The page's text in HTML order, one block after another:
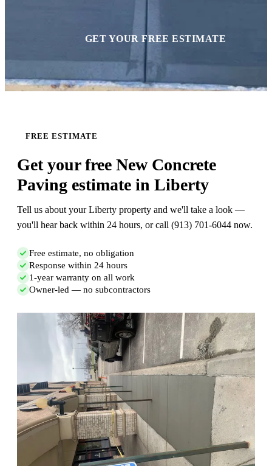
GET YOUR FREE ESTIMATE
FREE ESTIMATE
Get your free New Concrete
Paving estimate in Liberty
Tell us about your Liberty property and we'll take a look —
you'll hear back within 24 hours, or call (913) 701-6044 now.
Free estimate, no obligation
Response within 24 hours
1-year warranty on all work
Owner-led — no subcontractors